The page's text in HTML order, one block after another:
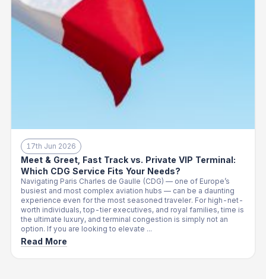
17th Jun 2026
Meet & Greet, Fast Track vs. Private VIP Terminal:
Which CDG Service Fits Your Needs?
Navigating Paris Charles de Gaulle (CDG) — one of Europe’s
busiest and most complex aviation hubs — can be a daunting
experience even for the most seasoned traveler. For high-net-
worth individuals, top-tier executives, and royal families, time is
the ultimate luxury, and terminal congestion is simply not an
option. If you are looking to elevate ...
Read More